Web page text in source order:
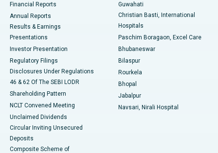
Best Hospital in Sector-19, Rourkela
Best Hospital in Swargate, Pune
Financial Reports
Annual Reports
Results & Earnings
Presentations
Investor Presentation
Regulatory Filings
Disclosures Under Regulations
46 & 62 Of The SEBI LODR
Shareholding Pattern
NCLT Convened Meeting
Unclaimed Dividends
Circular Inviting Unsecured
Deposits
Composite Scheme of
Guwahati
Christian Basti, International
Hospitals
Paschim Boragaon, Excel Care
Bhubaneswar
Bilaspur
Rourkela
Bhopal
Jabalpur
Navsari, Nirali Hospital